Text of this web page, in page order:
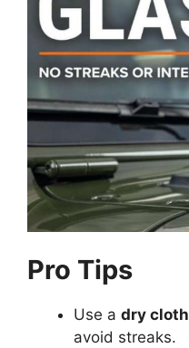
Pro Tips
Use a dry cloth
avoid streaks.